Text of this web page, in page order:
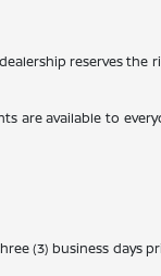
reserves
available to
(3) business days